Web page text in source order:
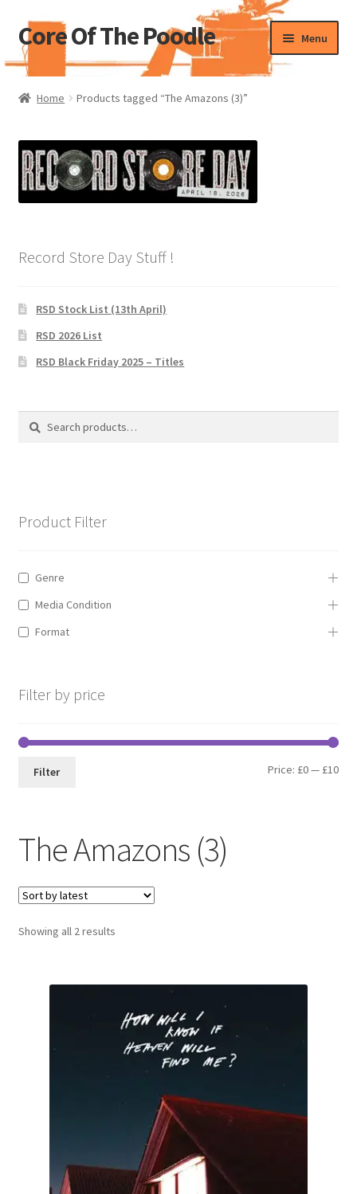
Skip
to
navigation
Skip
to
content
Core Of The Poodle Menu
Home
Blog Of The Poodle
Cart
Pharmacy Store Rebuild
Privacy Policy
The Brewery
Home Products tagged “The Amazons (3)”
The Amazons (3)
Showing all 2 resultsSorted
Record Store Day Stuff !
RSD Stock List (13th April)
RSD 2026 List
RSD Black Friday 2025 – Titles
Search
Search
Product Filter
Genre
Media Condition
Format
Filter by price
Min
Max
Filter Price: £0— £10